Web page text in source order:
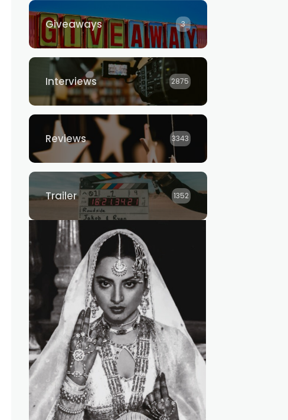
Giveaways 3
Interviews 2875
Reviews 3343
Trailer 1352